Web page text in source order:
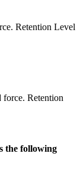
Retention Level
force. Retention
the following